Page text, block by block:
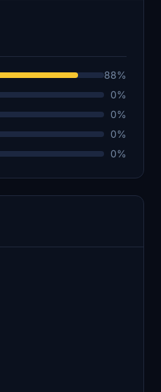
88%
0%
0%
0%
0%